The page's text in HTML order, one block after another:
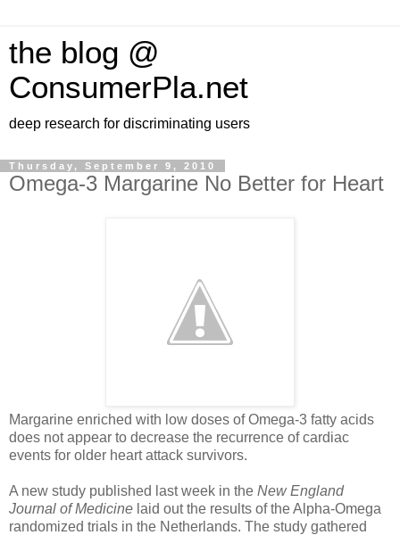
the blog @
ConsumerPla.net
deep research for discriminating users
Thursday, September 9, 2010
Omega-3 Margarine No Better for Heart
Margarine enriched with low doses of Omega-3 fatty acids
does not appear to decrease the recurrence of cardiac
events for older heart attack survivors.
A new study published last week in the New England
Journal of Medicine laid out the results of the Alpha-Omega
randomized trials in the Netherlands. The study gathered